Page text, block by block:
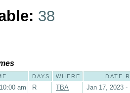
38
DAYS WHERE DATE
am R TBA Jan 17, 2023 -